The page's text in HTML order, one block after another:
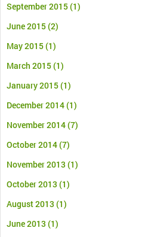
September 2015(1)
June 2015(2)
May 2015(1)
March 2015(1)
January 2015(1)
December 2014(1)
November 2014(7)
October 2014(7)
November 2013 (1)
October 2013 (1)
August 2013 (1)
June 2013 (1)